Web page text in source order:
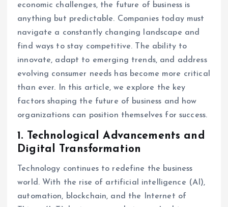
economic challenges, the future of business is
anything but predictable. Companies today must
navigate a constantly changing landscape and
find ways to stay competitive. The ability to
innovate, adapt to emerging trends, and address
evolving consumer needs has become more critical
than ever. In this article, we explore the key
factors shaping the future of business and how
organizations can position themselves for success.
1. Technological Advancements and
Digital Transformation
Technology continues to redefine the business
world. With the rise of artificial intelligence (AI),
automation, blockchain, and the Internet of